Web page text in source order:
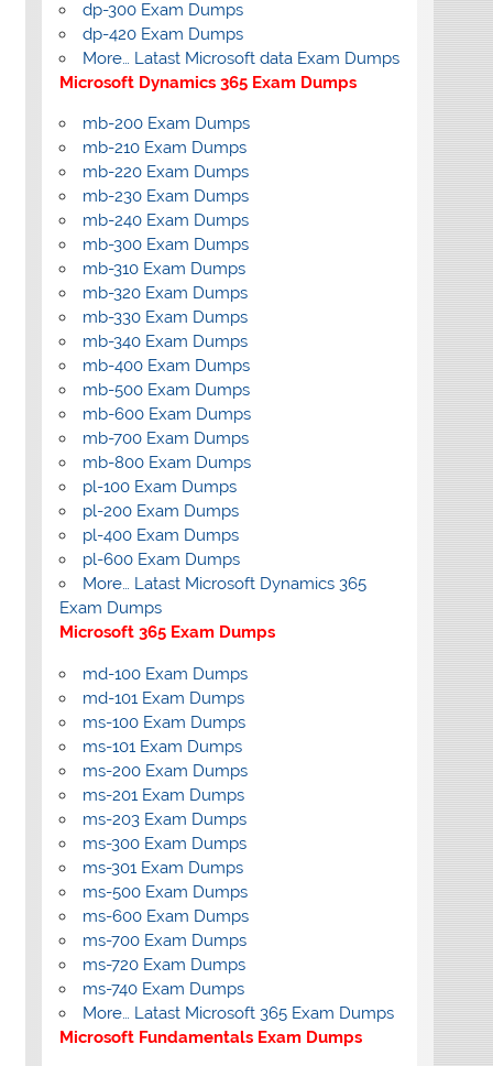
dp-300 Exam Dumps
dp-420 Exam Dumps
More… Latast Microsoft data Exam Dumps
Microsoft Dynamics 365 Exam Dumps
mb-200 Exam Dumps
mb-210 Exam Dumps
mb-220 Exam Dumps
mb-230 Exam Dumps
mb-240 Exam Dumps
mb-300 Exam Dumps
mb-310 Exam Dumps
mb-320 Exam Dumps
mb-330 Exam Dumps
mb-340 Exam Dumps
mb-400 Exam Dumps
mb-500 Exam Dumps
mb-600 Exam Dumps
mb-700 Exam Dumps
mb-800 Exam Dumps
pl-100 Exam Dumps
pl-200 Exam Dumps
pl-400 Exam Dumps
pl-600 Exam Dumps
More… Latast Microsoft Dynamics 365
Exam Dumps
Microsoft 365 Exam Dumps
md-100 Exam Dumps
md-101 Exam Dumps
ms-100 Exam Dumps
ms-101 Exam Dumps
ms-200 Exam Dumps
ms-201 Exam Dumps
ms-203 Exam Dumps
ms-300 Exam Dumps
ms-301 Exam Dumps
ms-500 Exam Dumps
ms-600 Exam Dumps
ms-700 Exam Dumps
ms-720 Exam Dumps
ms-740 Exam Dumps
More… Latast Microsoft 365 Exam Dumps
Microsoft Fundamentals Exam Dumps